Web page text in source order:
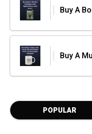
Buy A
Buy A
POPULAR